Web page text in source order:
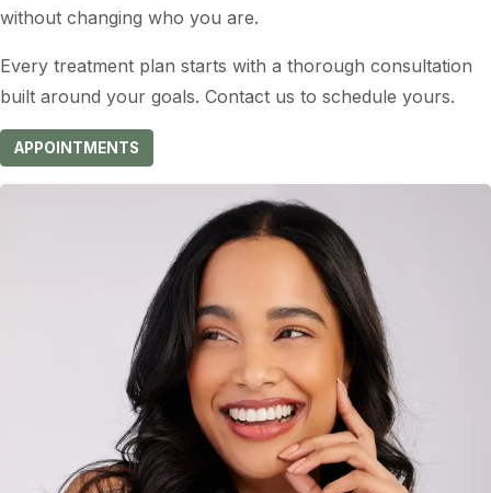
without changing who you are.
Every treatment plan starts with a thorough consultation
built around your goals. Contact us to schedule yours.
APPOINTMENTS